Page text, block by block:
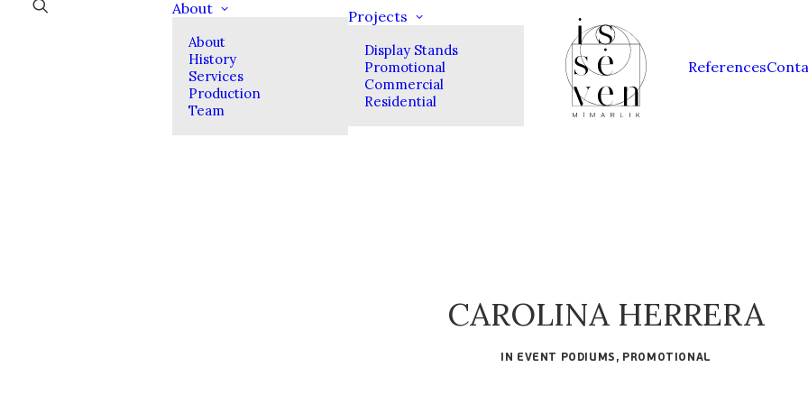
About
About
History
Services
Production
Team
Projects
Display Stands
Promotional
Commercial
Residential
References
CAROLINA HERRERA
IN EVENT PODIUMS, PROMOTIONAL